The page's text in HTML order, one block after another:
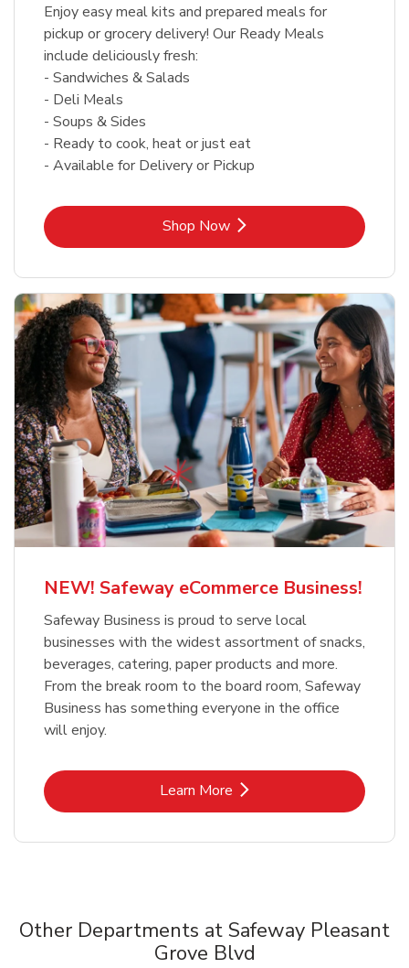
Enjoy easy meal kits and prepared meals for
pickup or grocery delivery! Our Ready Meals
include deliciously fresh:
- Sandwiches & Salads
- Deli Meals
- Soups & Sides
- Ready to cook, heat or just eat
- Available for Delivery or Pickup
Shop NowLink Opens in New Tab
NEW! Safeway eCommerce Business!
Safeway Business is proud to serve local
businesses with the widest assortment of snacks,
beverages, catering, paper products and more.
From the break room to the board room, Safeway
Business has something everyone in the office
will enjoy.
Learn MoreLink Opens in New Tab
Other Departments at Safeway Pleasant
Grove Blvd